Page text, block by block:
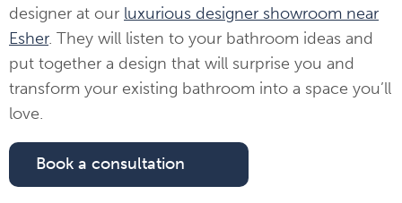
designer at our luxurious designer showroom near
Esher. They will listen to your bathroom ideas and
put together a design that will surprise you and
transform your existing bathroom into a space you’ll
love.
Book a consultation